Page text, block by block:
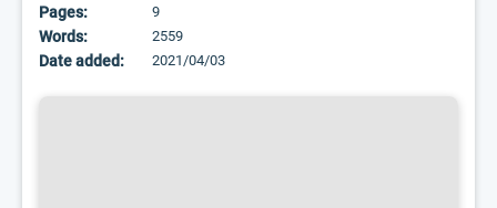
Pages:
9
Words: 2559
Date added: 2021/04/03